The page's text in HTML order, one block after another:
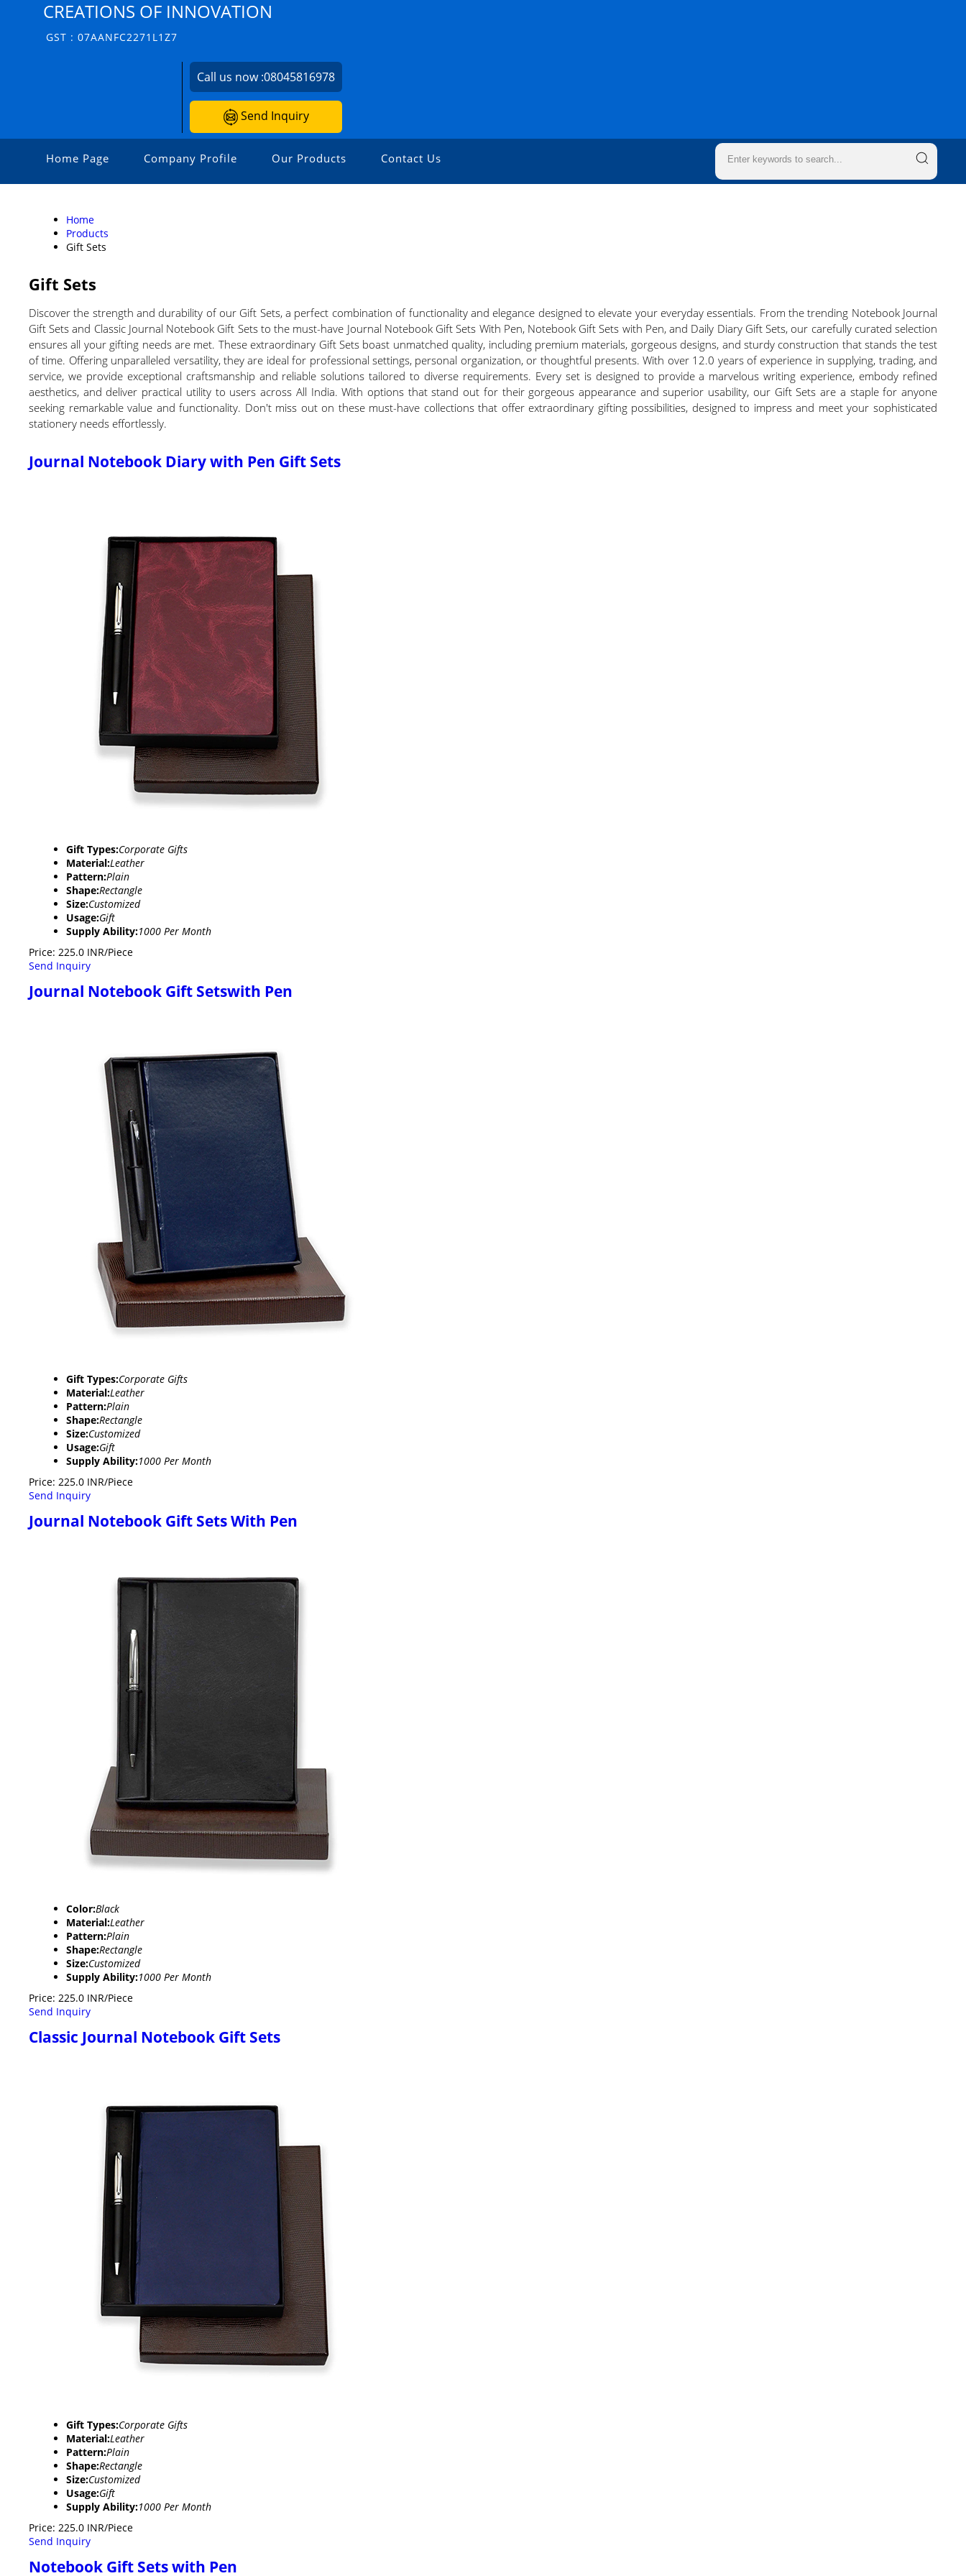
CREATIONS OF INNOVATION
GST : 07AANFC2271L1Z7
Call us now :08045816978
Send Inquiry
Home Page Company Profile Our Products Contact Us
Home
Products
Gift Sets
Gift Sets
Discover the strength and durability of our Gift Sets, a perfect combination of functionality and elegance designed to elevate your everyday essentials. From the trending Notebook Journal
Gift Sets and Classic Journal Notebook Gift Sets to the must-have Journal Notebook Gift Sets With Pen, Notebook Gift Sets with Pen, and Daily Diary Gift Sets, our carefully curated selection
ensures all your gifting needs are met. These extraordinary Gift Sets boast unmatched quality, including premium materials, gorgeous designs, and sturdy construction that stands the test
of time. Offering unparalleled versatility, they are ideal for professional settings, personal organization, or thoughtful presents. With over 12.0 years of experience in supplying, trading, and
service, we provide exceptional craftsmanship and reliable solutions tailored to diverse requirements. Every set is designed to provide a marvelous writing experience, embody refined
aesthetics, and deliver practical utility to users across All India. With options that stand out for their gorgeous appearance and superior usability, our Gift Sets are a staple for anyone
seeking remarkable value and functionality. Don't miss out on these must-have collections that offer extraordinary gifting possibilities, designed to impress and meet your sophisticated
stationery needs effortlessly.
Journal Notebook Diary with Pen Gift Sets
Gift Types:Corporate Gifts
Material:Leather
Pattern:Plain
Shape:Rectangle
Size:Customized
Usage:Gift
Supply Ability:1000 Per Month
Price: 225.0 INR/Piece
Send Inquiry
Journal Notebook Gift Setswith Pen
Gift Types:Corporate Gifts
Material:Leather
Pattern:Plain
Shape:Rectangle
Size:Customized
Usage:Gift
Supply Ability:1000 Per Month
Price: 225.0 INR/Piece
Send Inquiry
Journal Notebook Gift Sets With Pen
Color:Black
Material:Leather
Pattern:Plain
Shape:Rectangle
Size:Customized
Supply Ability:1000 Per Month
Price: 225.0 INR/Piece
Send Inquiry
Classic Journal Notebook Gift Sets
Gift Types:Corporate Gifts
Material:Leather
Pattern:Plain
Shape:Rectangle
Size:Customized
Usage:Gift
Supply Ability:1000 Per Month
Price: 225.0 INR/Piece
Send Inquiry
Notebook Gift Sets with Pen